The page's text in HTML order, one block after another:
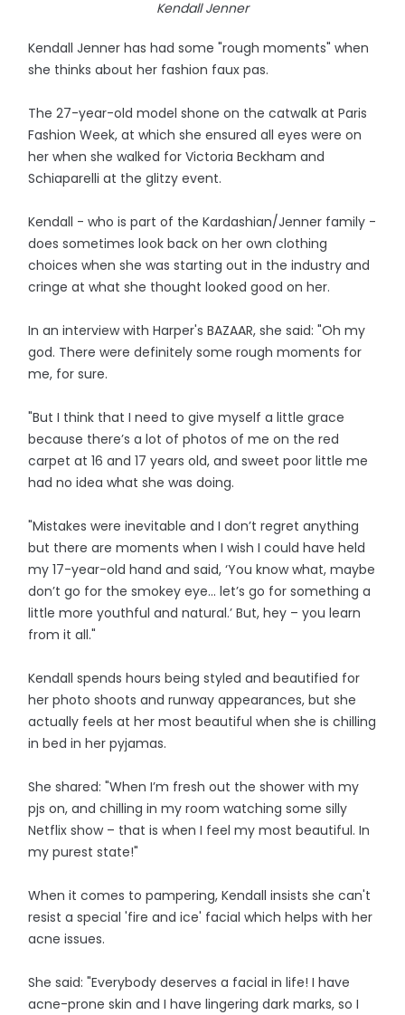
Kendall Jenner
Kendall Jenner has had some "rough moments" when
she thinks about her fashion faux pas.
The 27-year-old model shone on the catwalk at Paris
Fashion Week, at which she ensured all eyes were on
her when she walked for Victoria Beckham and
Schiaparelli at the glitzy event.
Kendall - who is part of the Kardashian/Jenner family -
does sometimes look back on her own clothing
choices when she was starting out in the industry and
cringe at what she thought looked good on her.
In an interview with Harper's BAZAAR, she said: "Oh my
god. There were definitely some rough moments for
me, for sure.
"But I think that I need to give myself a little grace
because there’s a lot of photos of me on the red
carpet at 16 and 17 years old, and sweet poor little me
had no idea what she was doing.
"Mistakes were inevitable and I don’t regret anything
but there are moments when I wish I could have held
my 17-year-old hand and said, ‘You know what, maybe
don’t go for the smokey eye... let’s go for something a
little more youthful and natural.’ But, hey ­– you learn
from it all."
Kendall spends hours being styled and beautified for
her photo shoots and runway appearances, but she
actually feels at her most beautiful when she is chilling
in bed in her pyjamas.
She shared: "When I’m fresh out the shower with my
pjs on, and chilling in my room watching some silly
Netflix show – that is when I feel my most beautiful. In
my purest state!"
When it comes to pampering, Kendall insists she can't
resist a special 'fire and ice' facial which helps with her
acne issues.
She said: "Everybody deserves a facial in life! I have
acne-prone skin and I have lingering dark marks, so I